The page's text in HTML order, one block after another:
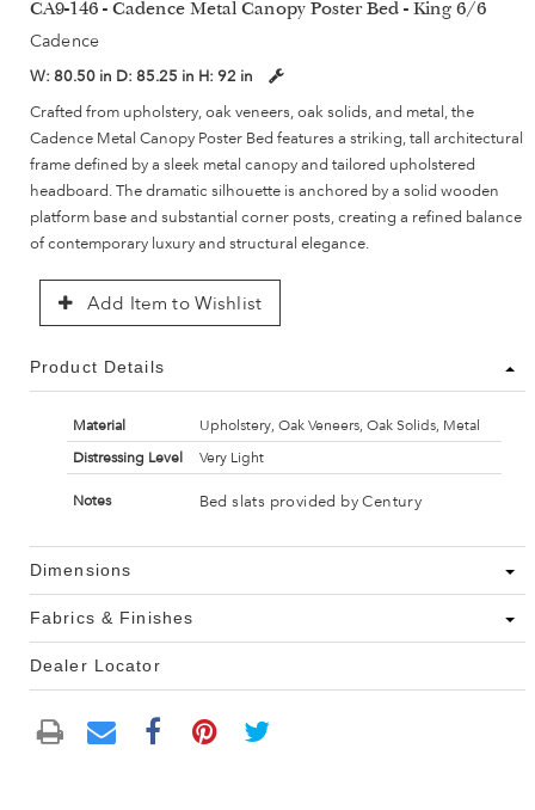
CA9-146 - Cadence Metal Canopy Poster Bed - King 6/6
Cadence
W: 80.50 in D: 85.25 in H: 92 in
Crafted from upholstery, oak veneers, oak solids, and metal, the
Cadence Metal Canopy Poster Bed features a striking, tall architectural
frame defined by a sleek metal canopy and tailored upholstered
headboard. The dramatic silhouette is anchored by a solid wooden
platform base and substantial corner posts, creating a refined balance
of contemporary luxury and structural elegance.
Add Item to Wishlist
Product Details
Material
Upholstery, Oak Veneers, Oak Solids, Metal
Distressing Level
Very Light
Notes Bed slats provided by Century
Dimensions
Fabrics & Finishes
Dealer Locator